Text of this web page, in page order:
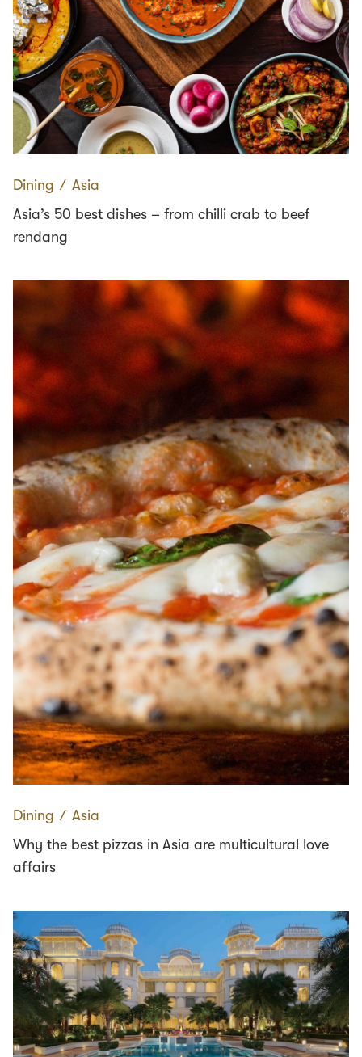
Dining ∕ Asia
Asia’s 50 best dishes – from chilli crab to beef
rendang
Dining ∕ Asia
Why the best pizzas in Asia are multicultural love
affairs